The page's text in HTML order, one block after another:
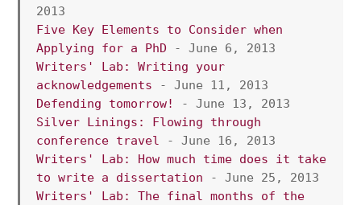
2013
Five Key Elements to Consider when
Applying for a PhD - June 6, 2013
Writers' Lab: Writing your
acknowledgements - June 11, 2013
Defending tomorrow!
- June 13, 2013
Silver Linings: Flowing through
conference travel
- June 16, 2013
Writers' Lab: How much time does it take
to write a dissertation - June 25, 2013
Writers' Lab: The final months of the